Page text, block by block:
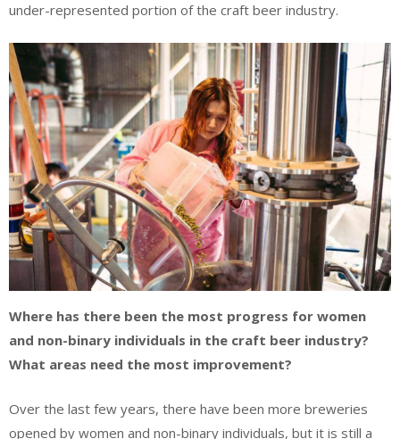
under-represented portion of the craft beer industry.
Where has there been the most progress for women
and non-binary individuals in the craft beer industry?
What areas need the most improvement?
Over the last few years, there have been more breweries
opened by women and non-binary individuals, but it is still a